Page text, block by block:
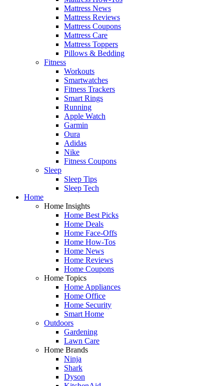
Mattress News
Mattress Reviews
Mattress Coupons
Mattress Care
Mattress Toppers
Pillows & Bedding
Fitness
Workouts
Smartwatches
Fitness Trackers
Smart Rings
Running
Apple Watch
Garmin
Oura
Adidas
Nike
Fitness Coupons
Sleep
Sleep Tips
Sleep Tech
Home
Home Insights
Home Best Picks
Home Deals
Home Face-Offs
Home How-Tos
Home News
Home Reviews
Home Coupons
Home Topics
Home Appliances
Home Office
Home Security
Smart Home
Outdoors
Gardening
Lawn Care
Home Brands
Ninja
Shark
Dyson